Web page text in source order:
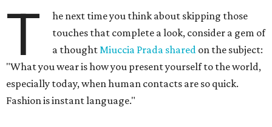
T
he next time you think about skipping those
touches that complete a look, consider a gem of
a thoughtMiuccia Prada shared on the subject:
"What you wear is how you present yourself to the world,
especially today, when human contacts are so quick.
Fashion is instant language."